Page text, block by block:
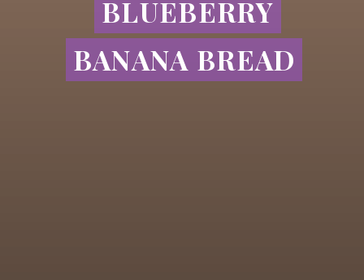
BLUEBERRY
BANANA BREAD
BLUEBERRY
BANANA BREAD